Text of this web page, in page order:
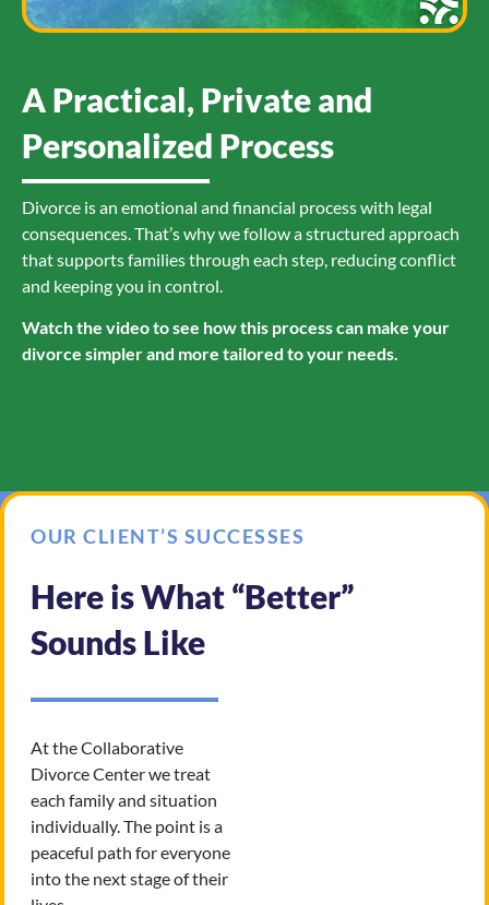
A Practical, Private and
Personalized Process
Divorce is an emotional and financial process with legal
consequences. That’s why we follow a structured approach
that supports families through each step, reducing conflict
and keeping you in control.
Watch the video to see how this process can make your
divorce simpler and more tailored to your needs.
OUR CLIENT’S SUCCESSES
Here is What “Better”
Sounds Like
At the Collaborative
Divorce Center we treat
each family and situation
individually. The point is a
peaceful path for everyone
into the next stage of their